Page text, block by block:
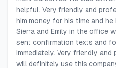
helpful. Very friendly and
him money for his time and
Sierra and Emily in the office
sent confirmation texts and
immediately. Very friendly
will definitely use this